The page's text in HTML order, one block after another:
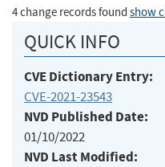
4 change records found show
QUICK INFO
CVE Dictionary Entry:
CVE-2021-23543
NVD Published Date:
01/10/2022
NVD Last Modified: